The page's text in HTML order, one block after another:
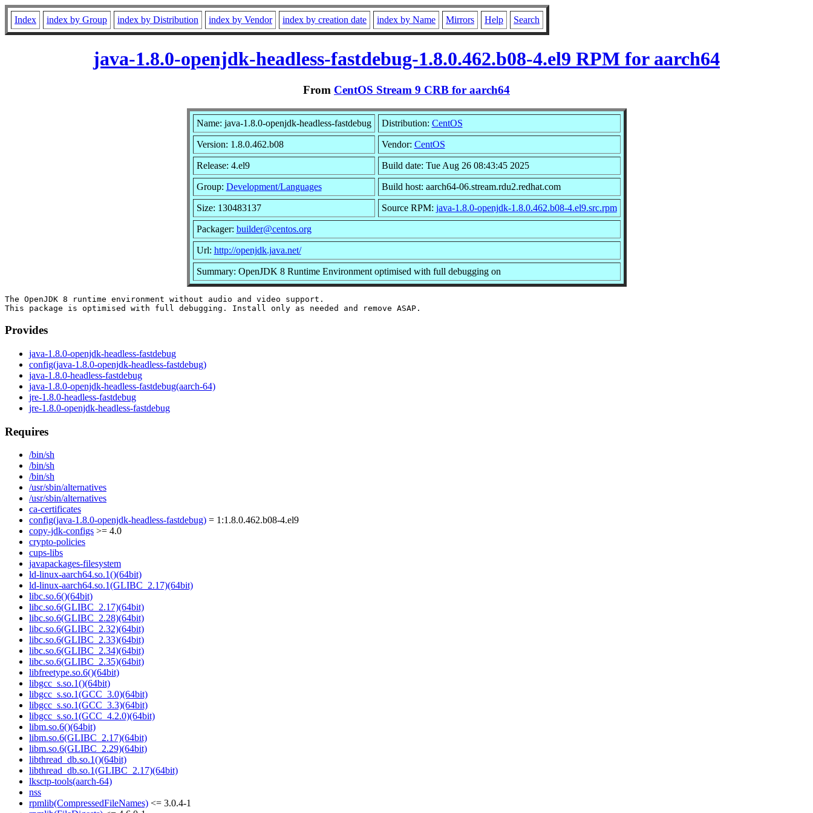
Index index by Group index by Distribution index by Vendor index by creation date index by Name Mirrors Help Search
java-1.8.0-openjdk-headless-fastdebug-1.8.0.462.b08-4.el9 RPM for aarch64
From CentOS Stream 9 CRB for aarch64
Name: java-1.8.0-openjdk-headless-fastdebug Distribution: CentOS
Version: 1.8.0.462.b08 Vendor: CentOS
Release: 4.el9 Build date: Tue Aug 26 08:43:45 2025
Group: Development/Languages Build host: aarch64-06.stream.rdu2.redhat.com
Size: 130483137 Source RPM: java-1.8.0-openjdk-1.8.0.462.b08-4.el9.src.rpm
Packager: builder@centos.org
Url: http://openjdk.java.net/
Summary: OpenJDK 8 Runtime Environment optimised with full debugging on
The OpenJDK 8 runtime environment without audio and video support.
Provides
java-1.8.0-openjdk-headless-fastdebug
config(java-1.8.0-openjdk-headless-fastdebug)
java-1.8.0-headless-fastdebug
java-1.8.0-openjdk-headless-fastdebug(aarch-64)
jre-1.8.0-headless-fastdebug
jre-1.8.0-openjdk-headless-fastdebug
Requires
/bin/sh
/bin/sh
/bin/sh
/usr/sbin/alternatives
/usr/sbin/alternatives
ca-certificates
config(java-1.8.0-openjdk-headless-fastdebug) = 1:1.8.0.462.b08-4.el9
copy-jdk-configs >= 4.0
crypto-policies
cups-libs
javapackages-filesystem
ld-linux-aarch64.so.1()(64bit)
ld-linux-aarch64.so.1(GLIBC_2.17)(64bit)
libc.so.6()(64bit)
libc.so.6(GLIBC_2.17)(64bit)
libc.so.6(GLIBC_2.28)(64bit)
libc.so.6(GLIBC_2.32)(64bit)
libc.so.6(GLIBC_2.33)(64bit)
libc.so.6(GLIBC_2.34)(64bit)
libc.so.6(GLIBC_2.35)(64bit)
libfreetype.so.6()(64bit)
libgcc_s.so.1()(64bit)
libgcc_s.so.1(GCC_3.0)(64bit)
libgcc_s.so.1(GCC_3.3)(64bit)
libgcc_s.so.1(GCC_4.2.0)(64bit)
libm.so.6()(64bit)
libm.so.6(GLIBC_2.17)(64bit)
libm.so.6(GLIBC_2.29)(64bit)
libthread_db.so.1()(64bit)
libthread_db.so.1(GLIBC_2.17)(64bit)
lksctp-tools(aarch-64)
nss
rpmlib(CompressedFileNames) <= 3.0.4-1